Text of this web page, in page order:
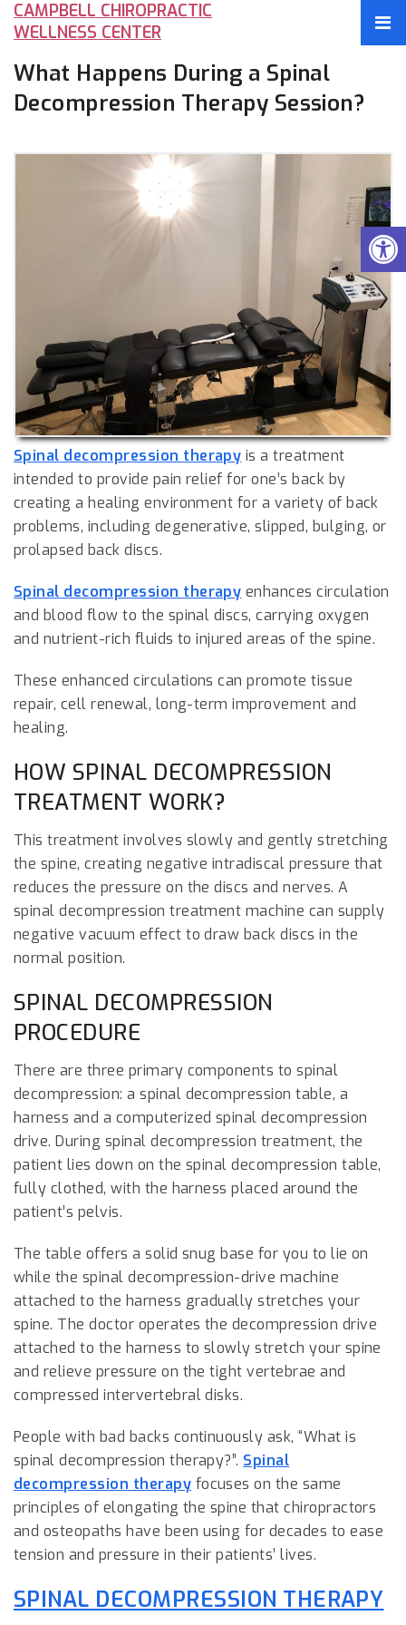
CAMPBELL CHIROPRACTIC
WELLNESS CENTER
What Happens During a Spinal
Decompression Therapy Session?
Spinal decompression therapy is a treatment
intended to provide pain relief for one’s back by
creating a healing environment for a variety of back
problems, including degenerative, slipped, bulging, or
prolapsed back discs.
Spinal decompression therapy enhances circulation
and blood flow to the spinal discs, carrying oxygen
and nutrient-rich fluids to injured areas of the spine.
These enhanced circulations can promote tissue
repair, cell renewal, long-term improvement and
healing.
HOW SPINAL DECOMPRESSION
TREATMENT WORK?
This treatment involves slowly and gently stretching
the spine, creating negative intradiscal pressure that
reduces the pressure on the discs and nerves. A
spinal decompression treatment machine can supply
negative vacuum effect to draw back discs in the
normal position.
SPINAL DECOMPRESSION
PROCEDURE
There are three primary components to spinal
decompression: a spinal decompression table, a
harness and a computerized spinal decompression
drive. During spinal decompression treatment, the
patient lies down on the spinal decompression table,
fully clothed, with the harness placed around the
patient’s pelvis.
The table offers a solid snug base for you to lie on
while the spinal decompression-drive machine
attached to the harness gradually stretches your
spine. The doctor operates the decompression drive
attached to the harness to slowly stretch your spine
and relieve pressure on the tight vertebrae and
compressed intervertebral disks.
People with bad backs continuously ask, “What is
spinal decompression therapy?”. Spinal
decompression therapy focuses on the same
principles of elongating the spine that chiropractors
and osteopaths have been using for decades to ease
tension and pressure in their patients’ lives.
SPINAL DECOMPRESSION THERAPY